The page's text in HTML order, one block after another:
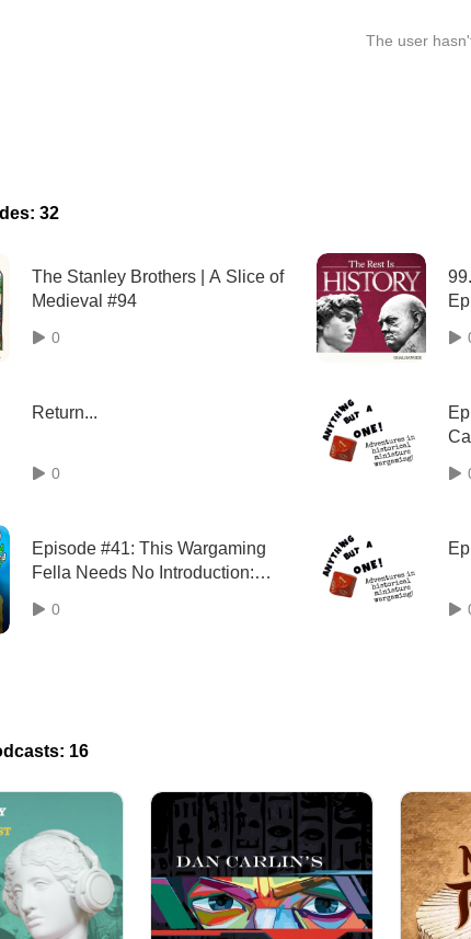
The user
32
The Stanley Brothers | A Slice of
Medieval #94
0
Return...
0
Episode #41: This Wargaming
Fella Needs No Introduction:
0
16